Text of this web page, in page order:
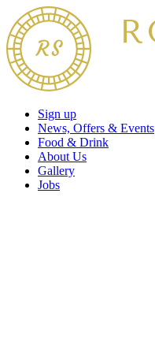
Sign up
News, Offers & Events
Food & Drink
About Us
Gallery
Jobs